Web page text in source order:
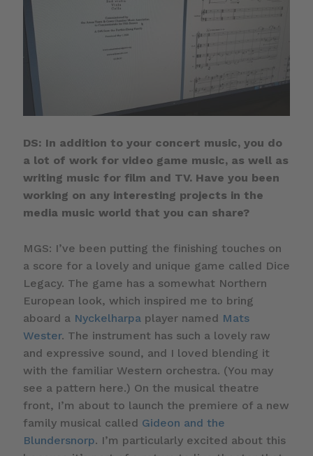
DS: In addition to your concert music, you do
a lot of work for video game music, as well as
writing music for film and TV. Have you been
working on any interesting projects in the
media music world that you can share?
MGS: I’ve been putting the finishing touches on
a score for a lovely and unique game called Dice
Legacy. The game has a somewhat Northern
European look, which inspired me to bring
aboard a Nyckelharpaplayer named Mats
Wester. The instrument has such a lovely raw
and expressive sound, and I loved blending it
with the familiar Western orchestra. (You may
see a pattern here.) On the musical theatre
front, I’m about to launch the premiere of a new
family musical called Gideon and the
Blundersnorp. I’m particularly excited about this